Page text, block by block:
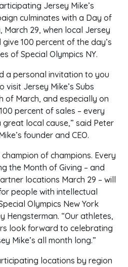
Jersey Mike’s
culminates with a Day of
March 29, when local Jersey
give 100 percent of the day’s
of Special Olympics NY.
a personal invitation to you
visit Jersey Mike’s Subs
of March, and especially on
percent of sales – every
local cause,” said Peter
founder and CEO.
champion of champions. Every
the Month of Giving – and
locations March 29 – will
people with intellectual
Olympics New York
Hengsterman. “Our athletes,
look forward to celebrating
Mike’s all month long.”
locations by region